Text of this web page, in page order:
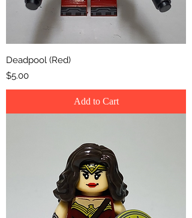
Deadpool (Red)
Price
$5.00
Add to Cart